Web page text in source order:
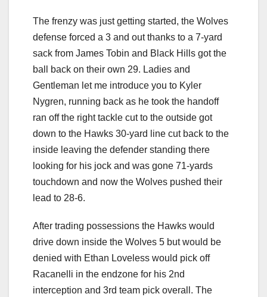
The frenzy was just getting started, the Wolves
defense forced a 3 and out thanks to a 7-yard
sack from James Tobin and Black Hills got the
ball back on their own 29. Ladies and
Gentleman let me introduce you to Kyler
Nygren, running back as he took the handoff
ran off the right tackle cut to the outside got
down to the Hawks 30-yard line cut back to the
inside leaving the defender standing there
looking for his jock and was gone 71-yards
touchdown and now the Wolves pushed their
lead to 28-6.
After trading possessions the Hawks would
drive down inside the Wolves 5 but would be
denied with Ethan Loveless would pick off
Racanelli in the endzone for his 2nd
interception and 3rd team pick overall. The